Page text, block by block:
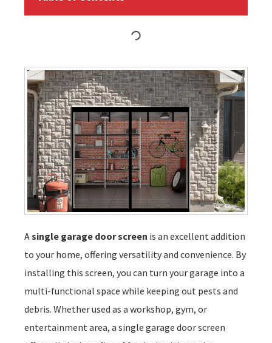
Asingle garage door screen is an excellent addition
to your home, offering versatility and convenience. By
installing this screen, you can turn your garage into a
multi-functional space while keeping out pests and
debris. Whether used as a workshop, gym, or
entertainment area, a single garage door screen